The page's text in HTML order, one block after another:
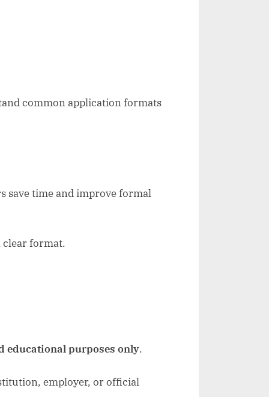
common application formats
save time and improve formal
clear format.
educational purposes only.
employer, or official